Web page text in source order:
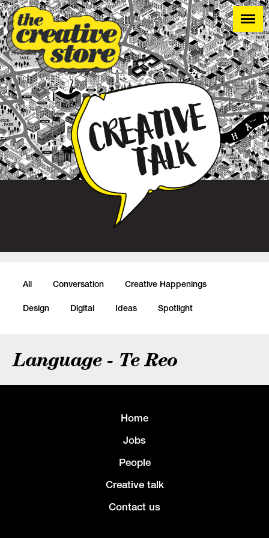
All Conversation Creative Happenings
Design Digital Ideas Spotlight
Language - Te Reo
Home
Jobs
People
Creative talk
Contact us